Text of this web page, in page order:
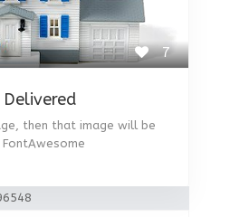
7
Delivered
then that image will be